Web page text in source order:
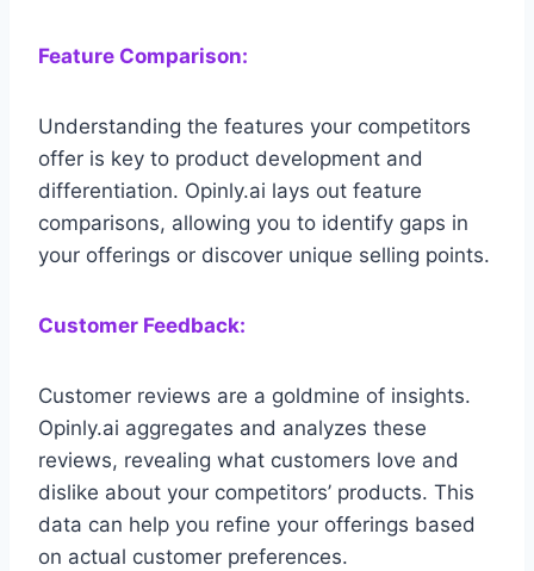
Feature Comparison:
Understanding the features your competitors
offer is key to product development and
differentiation. Opinly.ai lays out feature
comparisons, allowing you to identify gaps in
your offerings or discover unique selling points.
Customer Feedback:
Customer reviews are a goldmine of insights.
Opinly.ai aggregates and analyzes these
reviews, revealing what customers love and
dislike about your competitors’ products. This
data can help you refine your offerings based
on actual customer preferences.